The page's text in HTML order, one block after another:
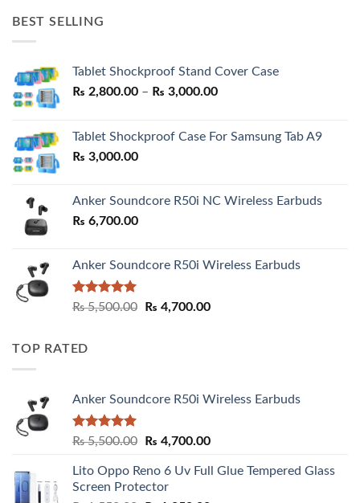
BEST SELLING
Tablet Shockproof Stand Cover Case
₨ 2,800.00 – ₨ 3,000.00Price
through
Tablet Shockproof Case For Samsung Tab A9
₨ 3,000.00
Anker Soundcore R50i NC Wireless Earbuds
₨ 6,700.00
Anker Soundcore R50i Wireless Earbuds
Rated5.00
₨5,500.00
Original
₨ 4,700.00Current
TOP RATED
Anker Soundcore R50i Wireless Earbuds
Rated5.00
₨5,500.00
Original
was:
₨ 5,500.00.
₨ 4,700.00Current
is:
Lito Oppo Reno 6 Uv Full Glue Tempered Glass
Screen Protector